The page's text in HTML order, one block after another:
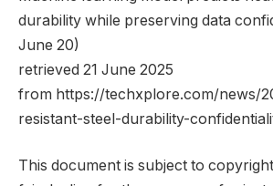
durability while preserving data
June 20)
retrieved 21 June 2025
from https://techxplore.com/news/
resistant-steel-durability-
This document is subject to